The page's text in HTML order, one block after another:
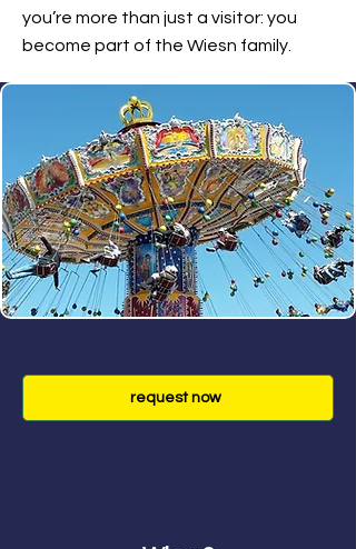
you’re more than just a visitor: you
become part of the Wiesn family.
request now